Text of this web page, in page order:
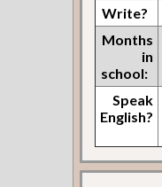
Write?
Months
in
school:
Speak
English?